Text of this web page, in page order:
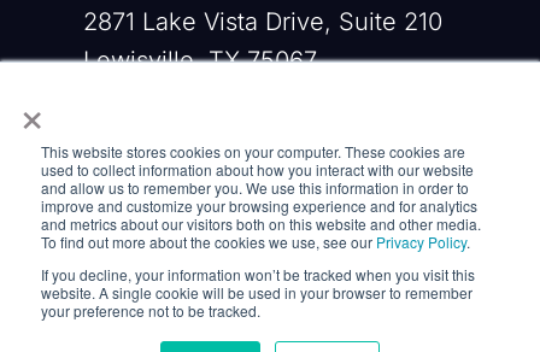
×
This website stores cookies on your computer. These cookies are
used to collect information about how you interact with our website
and allow us to remember you. We use this information in order to
improve and customize your browsing experience and for analytics
and metrics about our visitors both on this website and other media.
To find out more about the cookies we use, see our Privacy Policy.
If you decline, your information won’t be tracked when you visit this
website. A single cookie will be used in your browser to remember
your preference not to be tracked.
2871 Lake Vista Drive, Suite 210
Lewisville, TX 75067
Email:contactus@opennms.com